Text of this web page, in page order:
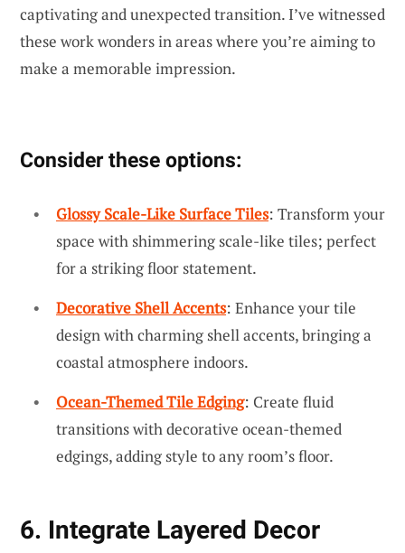
captivating and unexpected transition. I’ve witnessed
these work wonders in areas where you’re aiming to
make a memorable impression.
Consider these options:
Glossy Scale-Like Surface Tiles: Transform your
space with shimmering scale-like tiles; perfect
for a striking floor statement.
Decorative Shell Accents: Enhance your tile
design with charming shell accents, bringing a
coastal atmosphere indoors.
Ocean-Themed Tile Edging: Create fluid
transitions with decorative ocean-themed
edgings, adding style to any room’s floor.
6. Integrate Layered Decor